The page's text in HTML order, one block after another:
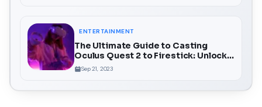
ENTERTAINMENT
The Ultimate Guide to Casting
Oculus Quest 2 to Firestick: Unlock a
Whole New Dimension of VR
Sep 21, 2023